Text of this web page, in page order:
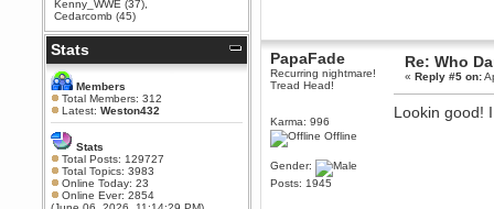
for ways to get back in touch via
reddit (r/WDG).
Berath
February 24, 2020, 09:26:46 AM
Zombie TF2? Do we need to
dress up?
Power
February 19, 2020, 01:03:56 AM
I'd play zombie TF2
MrWoooMaker
February 19, 2020, 12:52:19 AM
Kenny_WWE (37)
Cedarcomb (45)
Stats
Members
Total Members: 312
Latest:Weston432
Stats
Total Posts: 129727
Total Topics: 3983
Online Today: 23
Online Ever: 2854
PapaFade
Recurring nightmare!
Tread Head!
Karma: 996
Offline
Gender:
Posts: 1945
Re: Who
«Reply #5 on:
Lookin good!